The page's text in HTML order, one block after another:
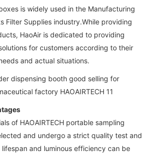
is widely used in the Manufacturing
Filter Supplies industry.While providing
HaoAir is dedicated to providing
for customers according to their
and actual situations.
of HAOAIRTECH portable sampling
and undergo a strict quality test and
lifespan and luminous efficiency can be